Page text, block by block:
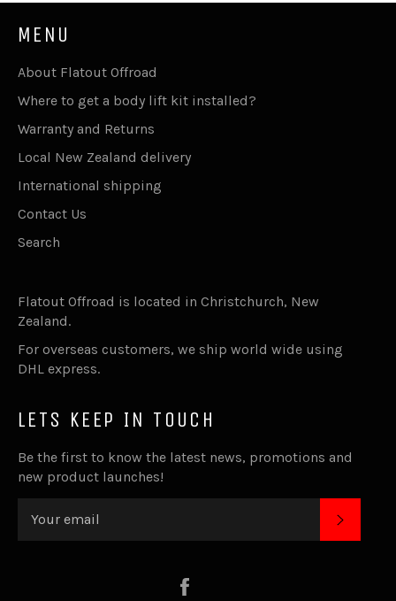
MENU
About Flatout Offroad
Where to get a body lift kit installed?
Warranty and Returns
Local New Zealand delivery
International shipping
Contact Us
Search
Flatout Offroad is located in Christchurch, New
Zealand.
For overseas customers, we ship world wide using
DHL express.
LETS KEEP IN TOUCH
Be the first to know the latest news, promotions and
new product launches!